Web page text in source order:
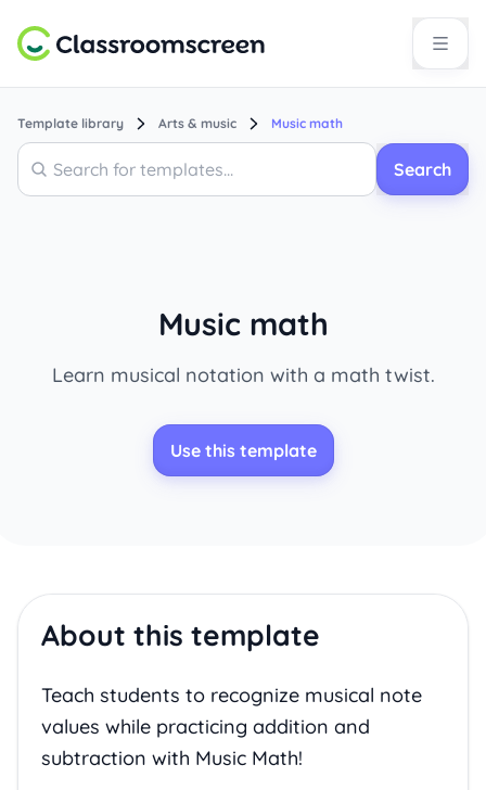
Template library Arts & music Music math
Search
Search
Music math
Learn musical notation with a math twist.
Use this template
About this template
Teach students to recognize musical note
values while practicing addition and
subtraction with Music Math!